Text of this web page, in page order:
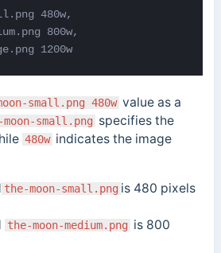
480w,
800w,
1200w
small.png 480w value as a
small.png specifies the
480w indicates the image
the-moon-small.png is 480 pixels
the-moon-medium.png is 800